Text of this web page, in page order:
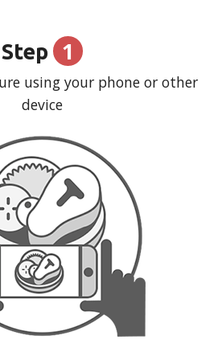
Step 1
using your phone or other
device